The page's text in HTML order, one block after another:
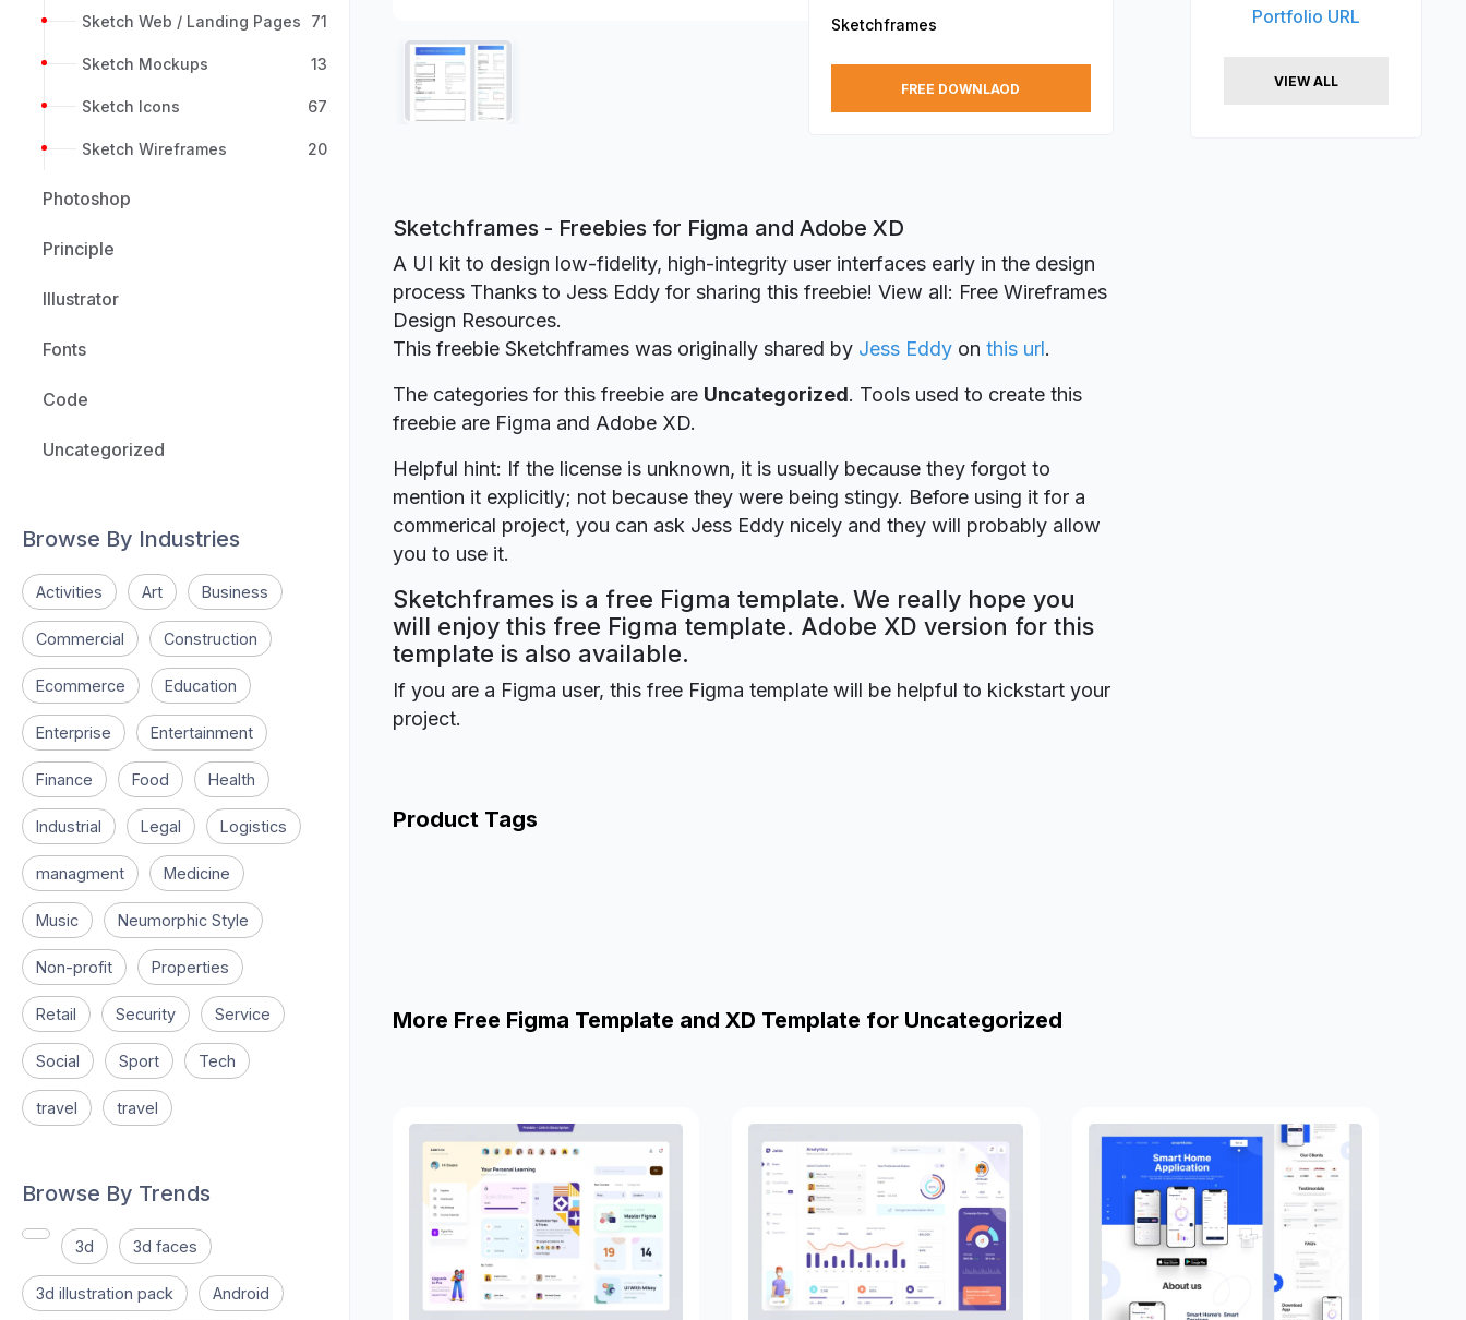
Sketch Web / Landing Pages 71
Sketch Mockups 13
Sketch Icons 67
Sketch Wireframes 20
Photoshop
Principle
Illustrator
Fonts
Code
Uncategorized
Browse By Industries
Activities Art Business
Commercial Construction
Ecommerce Education
Enterprise Entertainment
Finance Food Health
Industrial Legal Logistics
managment Medicine
Music Neumorphic Style
Non-profit Properties
Retail Security Service
Social Sport Tech
travel travel
Browse By Trends
3d 3d faces
3d illustration pack Android
Sketchframes
FREE DOWNLAOD
Sketchframes - Freebies for Figma and Adobe XD
A UI kit to design low-fidelity, high-integrity user interfaces early in the design
process Thanks to Jess Eddy for sharing this freebie! View all: Free Wireframes
Design Resources.
This freebie Sketchframes was originally shared by Jess Eddy on this url.
The categories for this freebie are Uncategorized. Tools used to create this
freebie are Figma and Adobe XD.
Helpful hint: If the license is unknown, it is usually because they forgot to
mention it explicitly; not because they were being stingy. Before using it for a
commerical project, you can ask Jess Eddy nicely and they will probably allow
you to use it.
Sketchframes is a free Figma template. We really hope you
will enjoy this free Figma template. Adobe XD version for this
template is also available.
If you are a Figma user, this free Figma template will be helpful to kickstart your
project.
Product Tags
Portfolio URL
VIEW ALL
More Free Figma Template and XD Template for Uncategorized